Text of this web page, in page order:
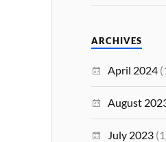
ARCHIVES
April 2024
August
July 2023